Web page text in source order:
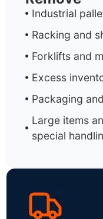
Industrial
Racking and
Forklifts and
Excess
Packaging
Large items
special